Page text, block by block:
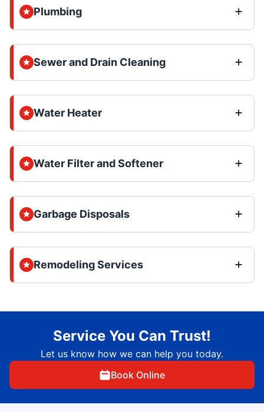
Plumbing
Sewer and Drain Cleaning
Water Heater
Water Filter and Softener
Garbage Disposals
Remodeling Services
Service You Can Trust!
Let us know how we can help you today.
Book Online